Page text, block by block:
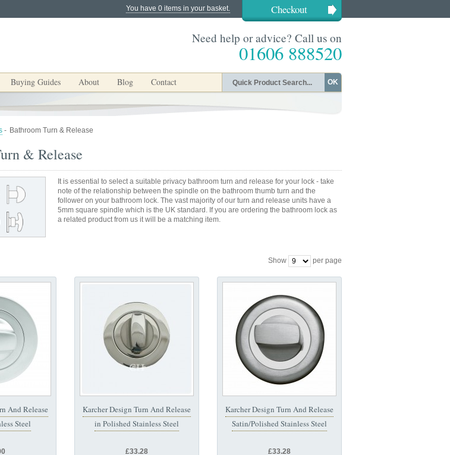
You have 0 items in your basket. Checkout
Need help or advice? Call us on
01606 888520
Buying Guides About Blog Contact OK
- Bathroom Turn & Release
& Release
It is essential to select a suitable privacy bathroom turn and release for your lock - take
note of the relationship between the spindle on the bathroom thumb turn and the
follower on your bathroom lock. The vast majority of our turn and release units have a
5mm square spindle which is the UK standard. If you are ordering the bathroom lock as
a related product from us it will be a matching item.
Show per page
And Release
Steel
Karcher Design Turn And Release
in Polished Stainless Steel
£33.28
Karcher Design Turn And Release
Satin/Polished Stainless Steel
£33.28